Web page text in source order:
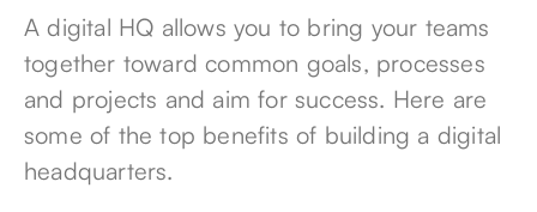
A digital HQ allows you to bring your teams
together toward common goals, processes
and projects and aim for success. Here are
some of the top benefits of building a digital
headquarters.